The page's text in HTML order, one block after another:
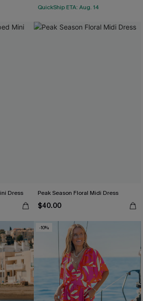
QuickShip ETA: Aug. 14
Dress Peak Season Floral Midi Dress
$40.00
-10%